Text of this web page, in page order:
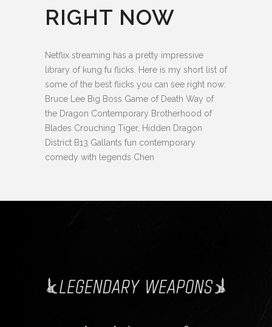
RIGHT NOW
Netflix streaming has a pretty impressive
library of kung fu flicks. Here is my short list of
some of the best flicks you can see right now:
Bruce Lee Big Boss Game of Death Way of
the Dragon Contemporary Brotherhood of
Blades Crouching Tiger, Hidden Dragon
District B13 Gallants fun contemporary
comedy with legends Chen